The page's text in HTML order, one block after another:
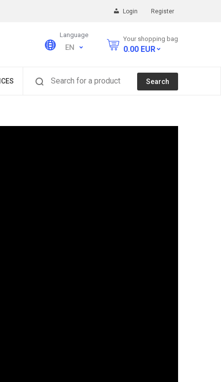
Login Register
Language
EN
Your shopping bag
0.00 EUR
Search for a product Search